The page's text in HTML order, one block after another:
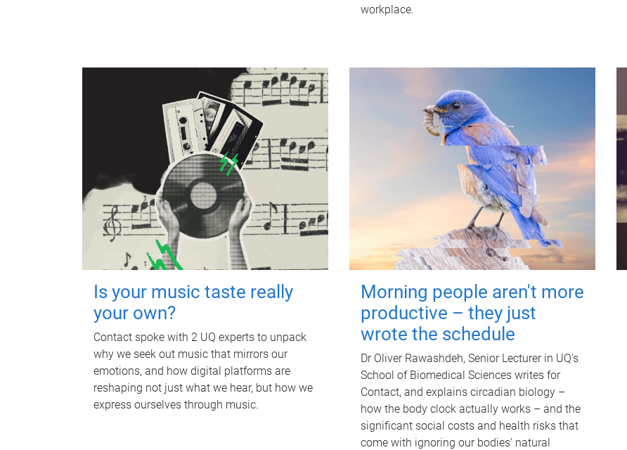
workplace.
Is your music taste really
your own?
Contact spoke with 2 UQ experts to unpack
why we seek out music that mirrors our
emotions, and how digital platforms are
reshaping not just what we hear, but how we
express ourselves through music.
Morning people aren't more
productive – they just
wrote the schedule
Dr Oliver Rawashdeh, Senior Lecturer in UQ's
School of Biomedical Sciences writes for
Contact, and explains circadian biology –
how the body clock actually works – and the
significant social costs and health risks that
come with ignoring our bodies' natural